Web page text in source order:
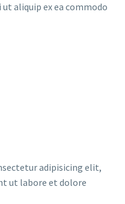
aliquip ex ea commodo
adipisicing elit,
ut labore et dolore